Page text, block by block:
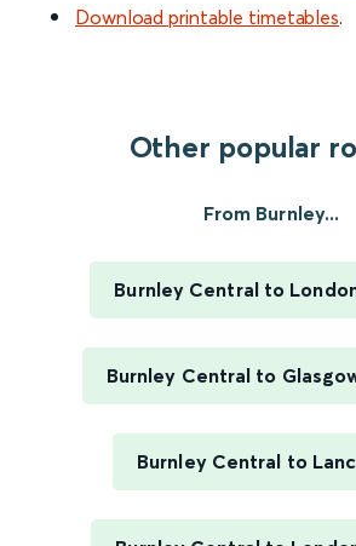
Download printable timetables.
Other popular
From Burnley...
Burnley Central to
Burnley Central to
Burnley Central to